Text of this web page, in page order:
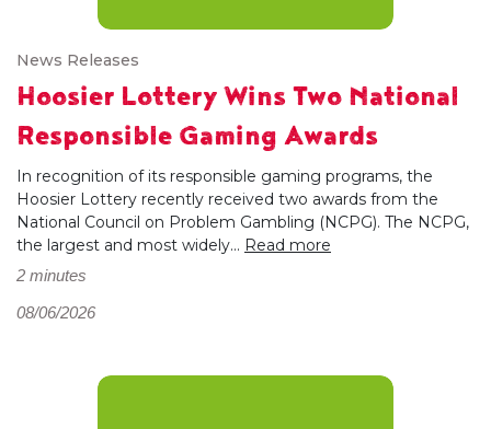
News Releases
Hoosier Lottery Wins Two National
Responsible Gaming Awards
In recognition of its responsible gaming programs, the
Hoosier Lottery recently received two awards from the
National Council on Problem Gambling (NCPG). The NCPG,
the largest and most widely... Read more
2 minutes
08/06/2026